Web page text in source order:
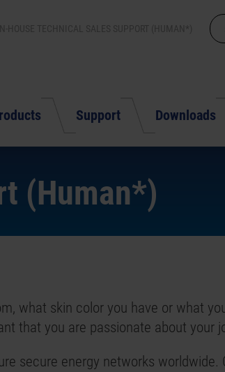
Support Downloads
(Human*)
what skin color you have or what
that you are passionate about your
secure energy networks